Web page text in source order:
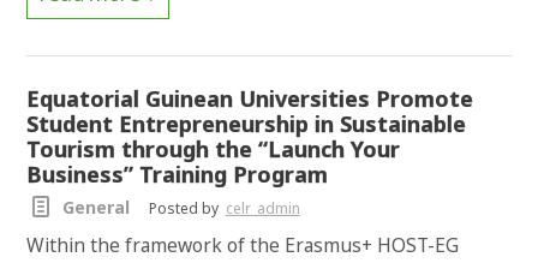
Equatorial Guinean Universities Promote
Student Entrepreneurship in Sustainable
Tourism through the “Launch Your
Business” Training Program
General Posted by celr_admin
Within the framework of the Erasmus+ HOST-EG